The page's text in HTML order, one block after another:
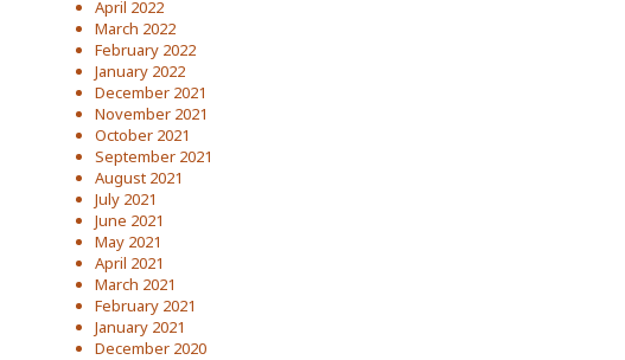
April 2022
March 2022
February 2022
January 2022
December 2021
November 2021
October 2021
September 2021
August 2021
July 2021
June 2021
May 2021
April 2021
March 2021
February 2021
January 2021
December 2020